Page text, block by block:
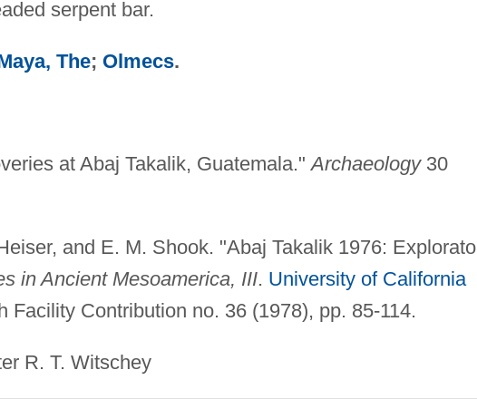
serpent bar.
The; Olmecs.
at Abaj Takalik, Guatemala."Archaeology30
and E. M. Shook. "Abaj Takalik 1976:
in Ancient Mesoamerica, III. University of California
Facility Contribution no. 36 (1978), pp. 85-114.